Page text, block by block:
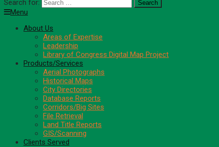
Search for:
Menu
About Us
Areas of Expertise
Leadership
Library of Congress Digital Map Project
Products/Services
Aerial Photographs
Historical Maps
City Directories
Database Reports
Corridors/Big Sites
File Retrieval
Land Title Reports
GIS/Scanning
Clients Served